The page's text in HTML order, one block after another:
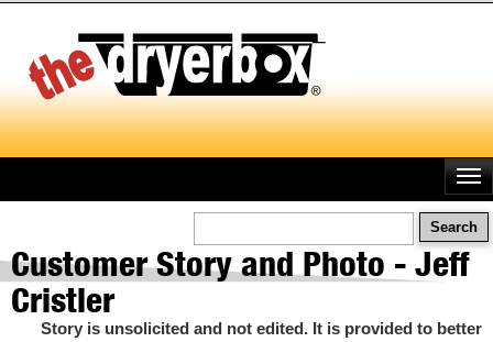
main
content
Customer Story and Photo - Jeff
Cristler
Story is unsolicited and not edited. It is provided to better